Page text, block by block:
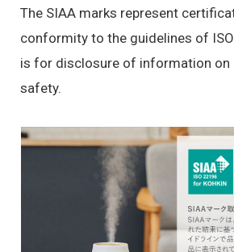
The SIAA marks represent
conformity to the guidelines of
is for disclosure of information on
safety.